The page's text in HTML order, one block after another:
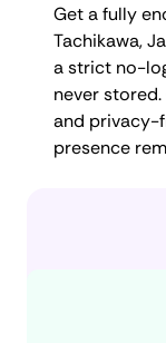
Get a fully
Tachikawa,
a strict no-
never
and privacy-
presence